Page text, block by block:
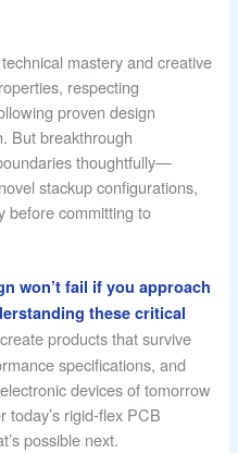
mastery and creative
respecting
proven design
But breakthrough
thoughtfully—
stackup configurations,
before committing to
won’t fail if you approach
these critical
create products that survive
specifications, and
devices of tomorrow
today’s rigid-flex PCB
possible next.